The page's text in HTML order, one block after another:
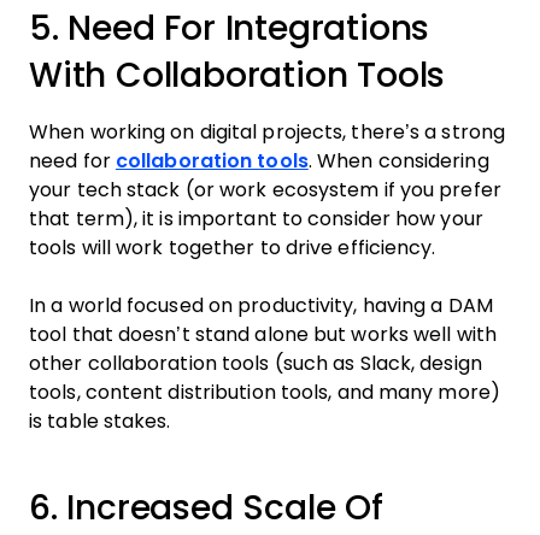
5. Need For Integrations
With Collaboration Tools
When working on digital projects, there’s a strong
need for collaboration tools. When considering
your tech stack (or work ecosystem if you prefer
that term), it is important to consider how your
tools will work together to drive efficiency.
In a world focused on productivity, having a DAM
tool that doesn’t stand alone but works well with
other collaboration tools (such as Slack, design
tools, content distribution tools, and many more)
is table stakes.
6. Increased Scale Of